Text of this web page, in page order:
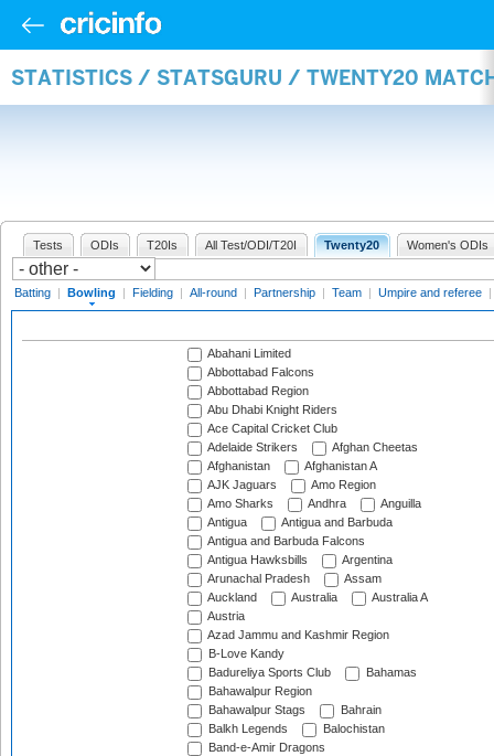
STATISTICS / STATSGURU / TWENTY20
Tests ODIs T20Is All Test/ODI/T20I Twenty20 Women's ODIs
Batting | Bowling | Fielding | All-round | Partnership | Team | Umpire and referee |
Abahani Limited
Abbottabad Falcons
Abbottabad Region
Abu Dhabi Knight Riders
Ace Capital Cricket Club
Adelaide Strikers
Afghan Cheetas
Afghanistan
Afghanistan A
AJK Jaguars
Amo Region
Amo Sharks
Andhra
Anguilla
Antigua
Antigua and Barbuda
Antigua and Barbuda Falcons
Antigua Hawksbills
Argentina
Arunachal Pradesh
Assam
Auckland
Australia
Australia A
Austria
Azad Jammu and Kashmir Region
B-Love Kandy
Badureliya Sports Club
Bahamas
Bahawalpur Region
Bahawalpur Stags
Bahrain
Balkh Legends
Balochistan
Band-e-Amir Dragons